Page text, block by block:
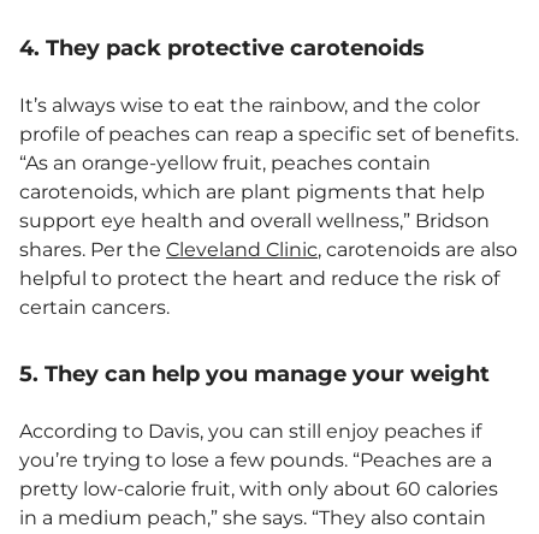
4. They pack protective carotenoids
It’s always wise to eat the rainbow, and the color
profile of peaches can reap a specific set of benefits.
“As an orange-yellow fruit, peaches contain
carotenoids, which are plant pigments that help
support eye health and overall wellness,” Bridson
shares. Per the Cleveland Clinic, carotenoids are also
helpful to protect the heart and reduce the risk of
certain cancers.
5. They can help you manage your weight
According to Davis, you can still enjoy peaches if
you’re trying to lose a few pounds. “Peaches are a
pretty low-calorie fruit, with only about 60 calories
in a medium peach,” she says. “They also contain